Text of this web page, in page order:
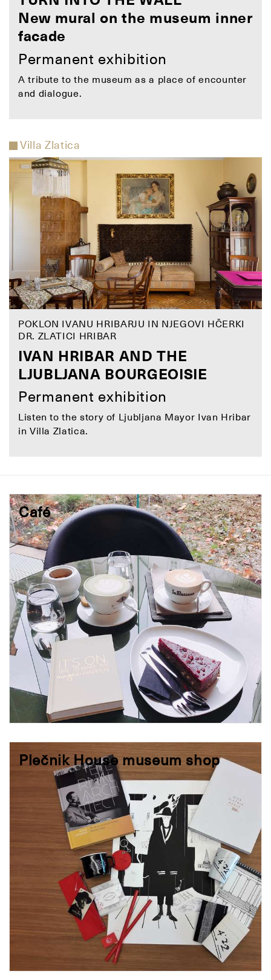
New mural on the museum inner
facade
Permanent exhibition
A tribute to the museum as a place of encounter
and dialogue.
Villa Zlatica
POKLON IVANU HRIBARJU IN NJEGOVI HČERKI
DR. ZLATICI HRIBAR
IVAN HRIBAR AND THE
LJUBLJANA BOURGEOISIE
Permanent exhibition
Listen to the story of Ljubljana Mayor Ivan Hribar
in Villa Zlatica.
Café
Plečnik House museum shop